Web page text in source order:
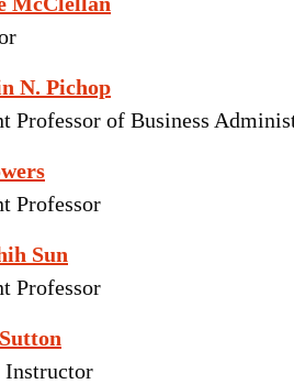
N. Pichop
Professor of Business
Professor
Sun
Professor
Instructor